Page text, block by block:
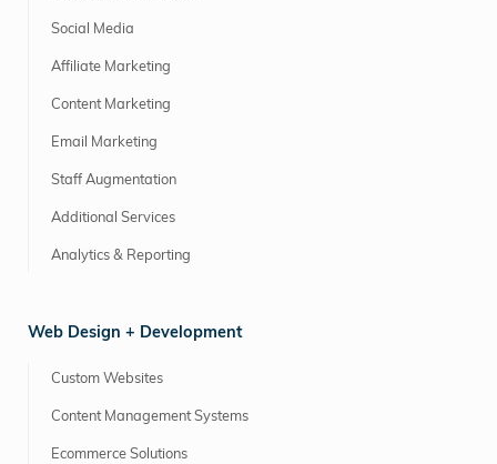
Social Media
Affiliate Marketing
Content Marketing
Email Marketing
Staff Augmentation
Additional Services
Analytics & Reporting
Web Design + Development
Custom Websites
Content Management Systems
Ecommerce Solutions